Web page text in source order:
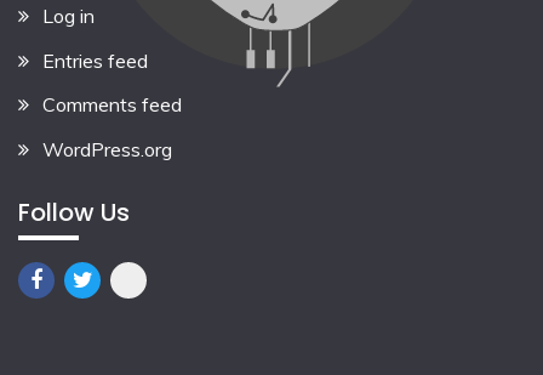
Log in
Entries feed
Comments feed
WordPress.org
Follow Us